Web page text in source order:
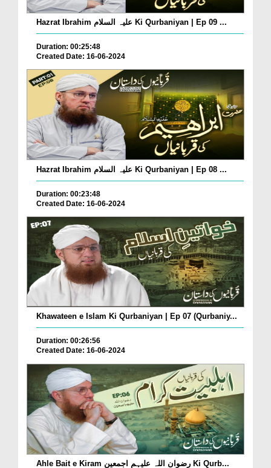
Hazrat Ibrahim علیہ السلام Ki Qurbaniyan | Ep 09 ...
Duration: 00:25:48
Created Date: 16-06-2024
Hazrat Ibrahim علیہ السلام Ki Qurbaniyan | Ep 08 ...
Duration: 00:23:48
Created Date: 16-06-2024
Khawateen e Islam Ki Qurbaniyan | Ep 07 (Qurbaniy...
Duration: 00:26:56
Created Date: 16-06-2024
Ahle Bait e Kiram رضوان اللہ علیہم اجمعین Ki Qurb...